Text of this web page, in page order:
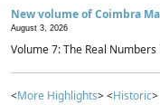
New volume of Coimbra
August 3, 2026
Volume 7: The Real
<More Highlights> <Historic>